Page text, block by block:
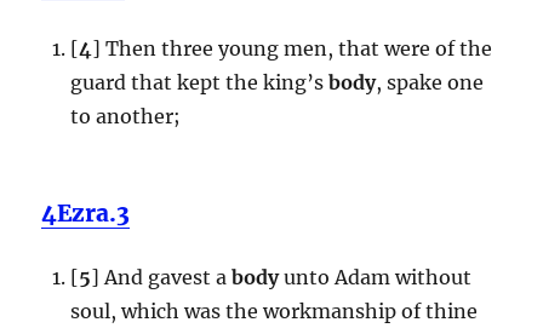
[4] Then three young men, that were of the
guard that kept the king’s body, spake one
to another;
4Ezra.3
[5] And gavest a bodyunto Adam without
soul, which was the workmanship of thine